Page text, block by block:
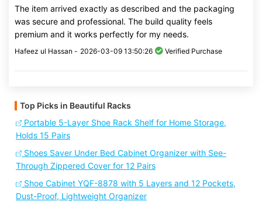
The item arrived exactly as described and the packaging
was secure and professional. The build quality feels
premium and it works perfectly for my needs.
Hafeez ul Hassan - 2026-03-09 13:50:26 Verified Purchase
Top Picks in Beautiful Racks
Portable 5-Layer Shoe Rack Shelf for Home Storage,
Holds 15 Pairs
Shoes Saver Under Bed Cabinet Organizer with See-
Through Zippered Cover for 12 Pairs
Shoe Cabinet YQF-8878 with 5 Layers and 12 Pockets,
Dust-Proof, Lightweight Organizer